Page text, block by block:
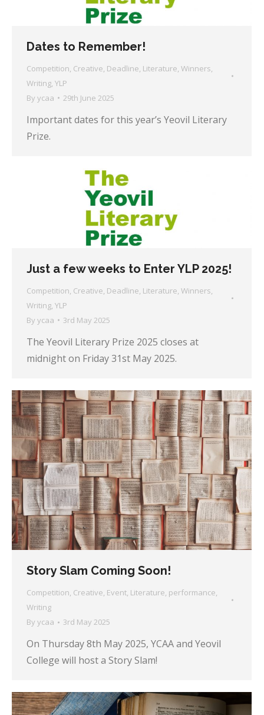
Dates to Remember!
Competition, Creative, Deadline, Literature, Winners,
Writing, YLP
By ycaa 29th June 2025
Important dates for this year’s Yeovil Literary
Prize.
Just a few weeks to Enter YLP 2025!
Competition, Creative, Deadline, Literature, Winners,
Writing, YLP
By ycaa 3rd May 2025
The Yeovil Literary Prize 2025 closes at
midnight on Friday 31st May 2025.
Story Slam Coming Soon!
Competition, Creative, Event, Literature, performance,
Writing
By ycaa 3rd May 2025
On Thursday 8th May 2025, YCAA and Yeovil
College will host a Story Slam!